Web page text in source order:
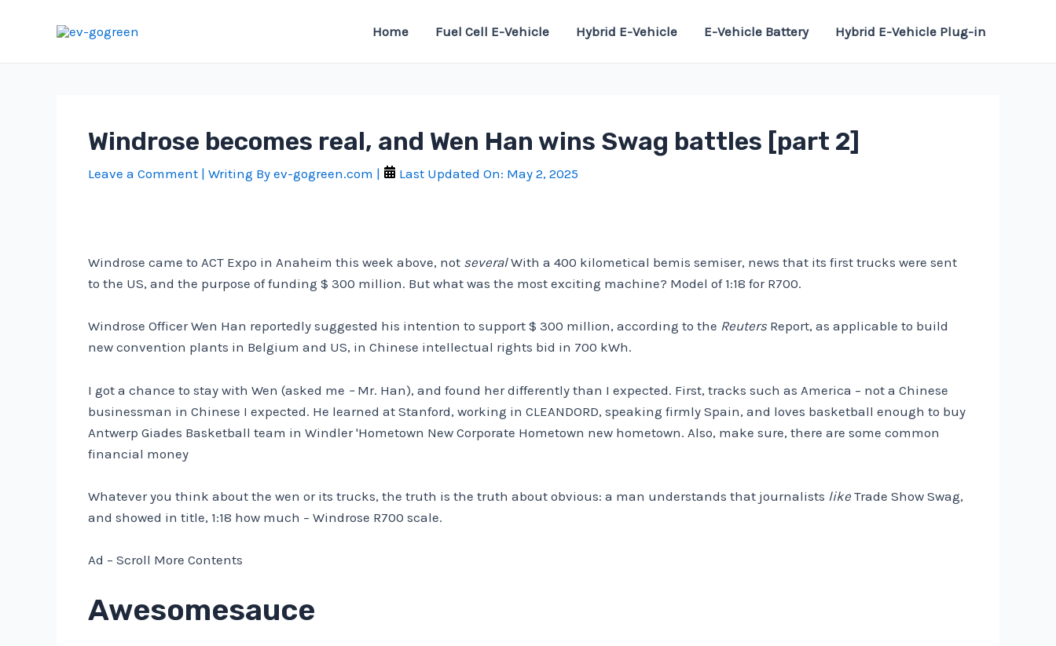
Home Fuel Cell E-Vehicle Hybrid E-Vehicle E-Vehicle Battery Hybrid E-Vehicle Plug-in
Windrose becomes real, and Wen Han wins Swag battles [part 2]
Leave a Comment | Writing By ev-gogreen.com | Last Updated On: May 2, 2025
Windrose came to ACT Expo in Anaheim this week above, not severalWith a 400 kilometical bemis semiser, news that its first trucks were sent
to the US, and the purpose of funding $ 300 million. But what was the most exciting machine? Model of 1:18 for R700.
Windrose Officer Wen Han reportedly suggested his intention to support $ 300 million, according to the ReutersReport, as applicable to build
new convention plants in Belgium and US, in Chinese intellectual rights bid in 700 kWh.
I got a chance to stay with Wen (asked me –Mr. Han), and found her differently than I expected. First, tracks such as America – not a Chinese
businessman in Chinese I expected. He learned at Stanford, working in CLEANDORD, speaking firmly Spain, and loves basketball enough to buy
Antwerp Giades Basketball team in Windler 'Hometown New Corporate Hometown new hometown. Also, make sure, there are some common
financial money
Whatever you think about the wen or its trucks, the truth is the truth about obvious: a man understands that journalists like Trade Show Swag,
and showed in title, 1:18 how much – Windrose R700 scale.
Ad – Scroll More Contents
Awesomesauce